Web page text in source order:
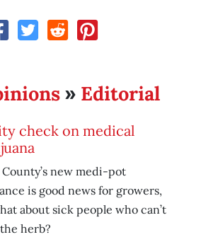
» Editorial
check on medical
new medi-pot
is good news for growers,
about sick people who can’t
herb?